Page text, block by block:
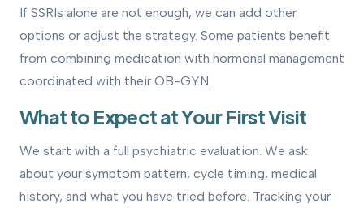
If SSRIs alone are not enough, we can add other
options or adjust the strategy. Some patients benefit
from combining medication with hormonal management
coordinated with their OB-GYN.
What to Expect at Your First Visit
We start with a full psychiatric evaluation. We ask
about your symptom pattern, cycle timing, medical
history, and what you have tried before. Tracking your